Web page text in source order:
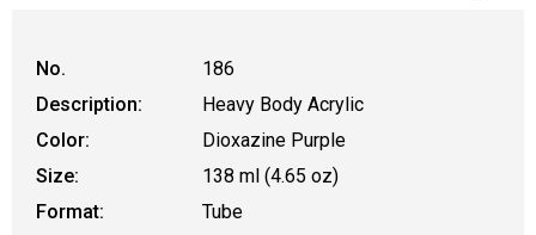
No.
186
Description:
Heavy Body Acrylic
Color:
Dioxazine Purple
Size:
138 ml (4.65 oz)
Format:
Tube